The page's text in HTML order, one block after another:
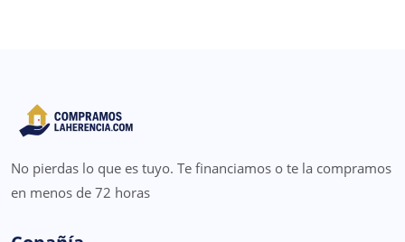
No pierdas lo que es tuyo. Te financiamos o te la compramos
en menos de 72 horas